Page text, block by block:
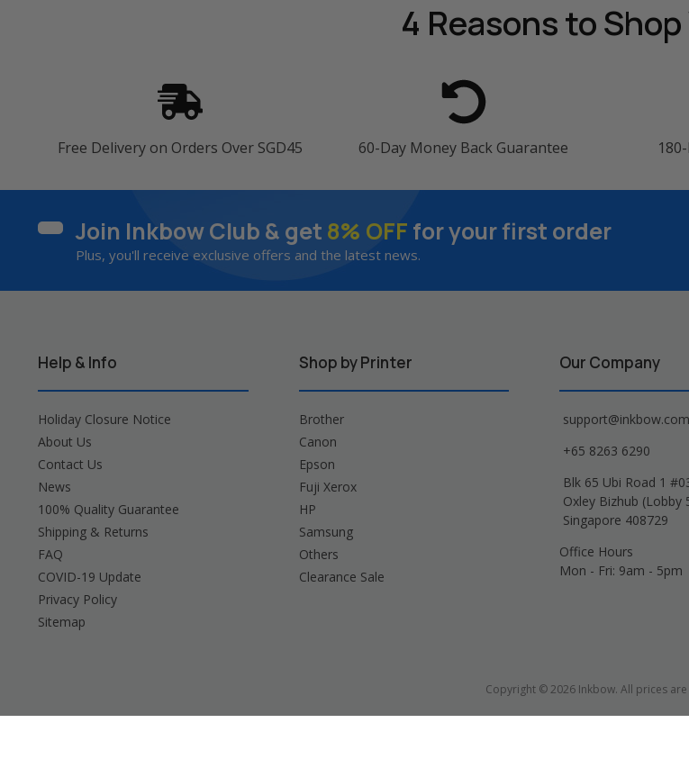
4 Reasonsto
Free Delivery on Orders Over SGD45 60-Day Money Back Guarantee
Join Inkbow Club & get 8% OFF for your first order
Plus, you'll receive exclusive offers and the latest news.
Help & Info
Holiday Closure Notice
About Us
Contact Us
News
100% Quality Guarantee
Shipping & Returns
FAQ
COVID-19 Update
Privacy Policy
Sitemap
Shop by Printer
Brother
Canon
Epson
Fuji Xerox
HP
Samsung
Others
Clearance Sale
Our Company
support@inkbow.com
+65 8263 6290
Blk 65 Ubi Road 1
Oxley Bizhub (Lobby
Singapore 408729
Office Hours
Mon - Fri: 9am - 5pm
Copyright © 2026 Inkbow. All prices are